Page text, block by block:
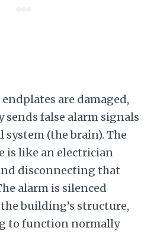
are damaged,
false alarm signals
(the brain). The
is like an electrician
disconnecting that
alarm is silenced
building’s structure,
to function normally